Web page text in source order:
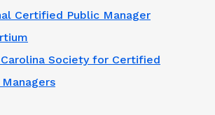
Certified Public Manager
Society for Certified